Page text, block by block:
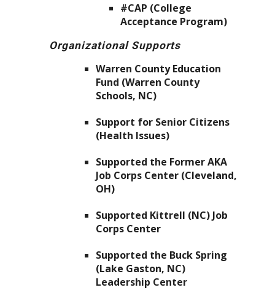
#CAP (College
Acceptance Program)
Organizational Supports
Warren County Education
Fund (Warren County
Schools, NC)
Support for Senior Citizens
(Health Issues)
Supported the Former AKA
Job Corps Center (Cleveland,
OH)
Supported Kittrell (NC) Job
Corps Center
Supported the Buck Spring
(Lake Gaston, NC)
Leadership Center